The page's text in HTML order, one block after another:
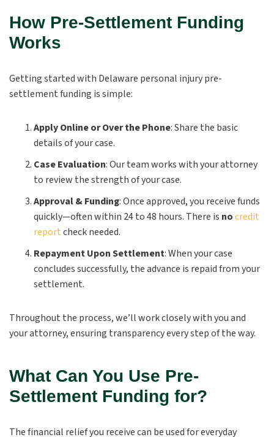
How Pre-Settlement Funding
Works
Getting started with Delaware personal injury pre-
settlement funding is simple:
Apply Online or Over the Phone:Share the basic
details of your case.
Case Evaluation:Our team works with your attorney
to review the strength of your case.
Approval & Funding:Once approved, you receive funds
quickly—often within 24 to 48 hours. There is nocredit
reportcheck needed.
Repayment Upon Settlement:When your case
concludes successfully, the advance is repaid from your
settlement.
Throughout the process, we’ll work closely with you and
your attorney, ensuring transparency every step of the way.
What Can You Use Pre-
Settlement Funding for?
The financial relief you receive can be used for everyday